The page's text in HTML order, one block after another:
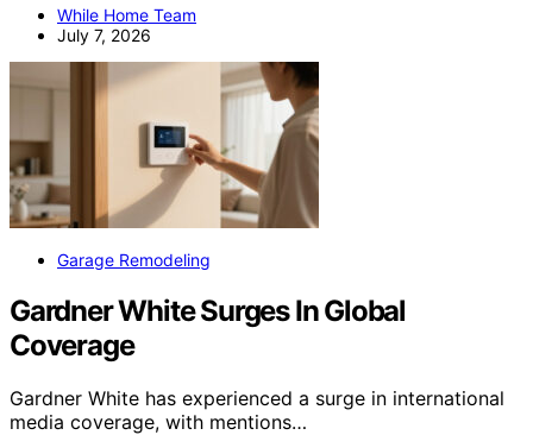
While Home Team
July 7, 2026
Garage Remodeling
Gardner White Surges In Global
Coverage
Gardner White has experienced a surge in international
media coverage, with mentions…